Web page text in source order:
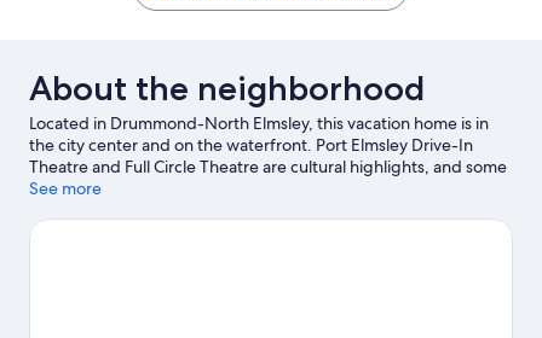
About the neighborhood
Located in Drummond-North Elmsley, this vacation home is in
the city center and on the waterfront. Port Elmsley Drive-In
Theatre and Full Circle Theatre are cultural highlights, and some
of the area's activities can be experienced at Lombard Glen Golf
water adventures with jet skiing and kayaking nearby, or enjoy
See more